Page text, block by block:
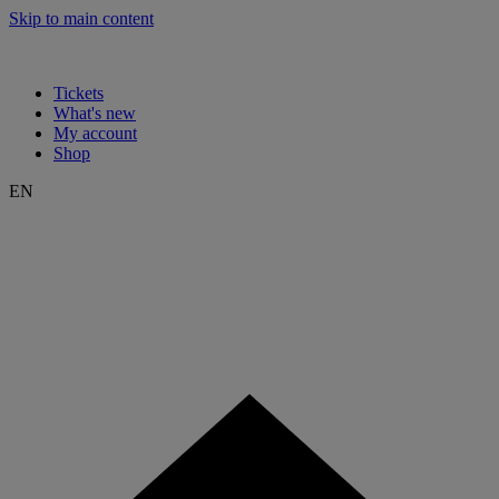
Skip to main content
Tickets
What's new
My account
Shop
EN